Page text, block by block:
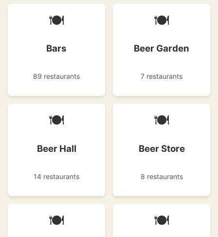
🍽
Bars
89 restaurants
🍽
Beer Garden
7 restaurants
🍽
Beer Hall
14 restaurants
🍽
Beer Store
8 restaurants
🍽 🍽